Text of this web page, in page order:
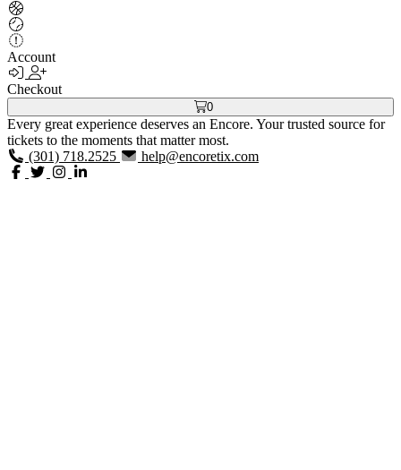
Account
Checkout
0
Every great experience deserves an Encore. Your trusted source for
tickets to the moments that matter most.
(301) 718.2525
help@encoretix.com